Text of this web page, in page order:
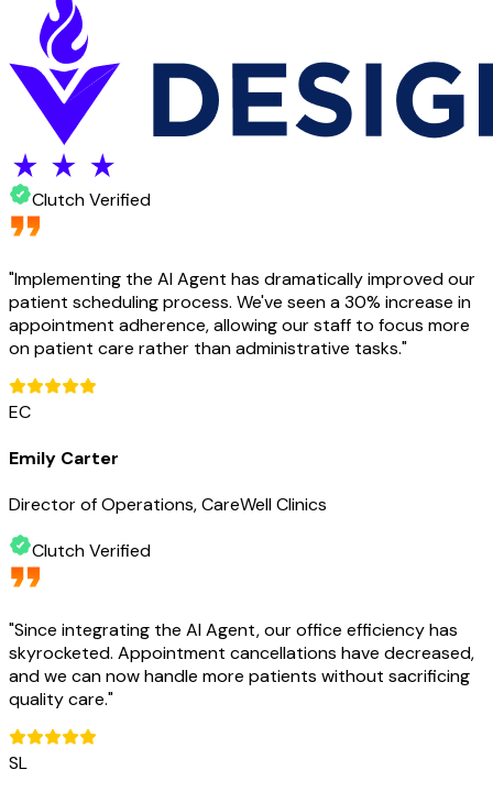
Clutch Verified
"Implementing the AI Agent has dramatically improved our
patient scheduling process. We've seen a 30% increase in
appointment adherence, allowing our staff to focus more
on patient care rather than administrative tasks."
EC
Emily Carter
Director of Operations, CareWell Clinics
Clutch Verified
"Since integrating the AI Agent, our office efficiency has
skyrocketed. Appointment cancellations have decreased,
and we can now handle more patients without sacrificing
quality care."
SL